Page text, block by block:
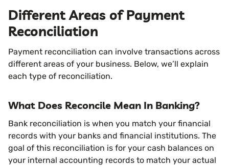
Different Areas of Payment
Reconciliation
Payment reconciliation can involve transactions across
different areas of your business. Below, we’ll explain
each type of reconciliation.
What Does Reconcile Mean In Banking?
Bank reconciliation is when you match your financial
records with your banks and financial institutions. The
goal of this reconciliation is for your cash balances on
your internal accounting records to match your actual